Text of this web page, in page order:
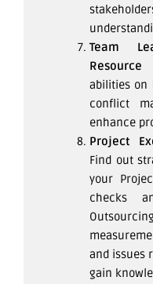
Team
abilities on
conflict
enhance
Project
Find out
your
checks
and issues
gain